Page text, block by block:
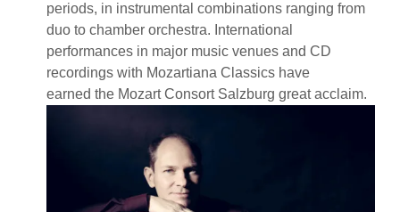
periods, in instrumental combinations ranging from
duo to chamber orchestra. International
performances in major music venues and CD
recordings with Mozartiana Classics have
earned the Mozart Consort Salzburg great acclaim.